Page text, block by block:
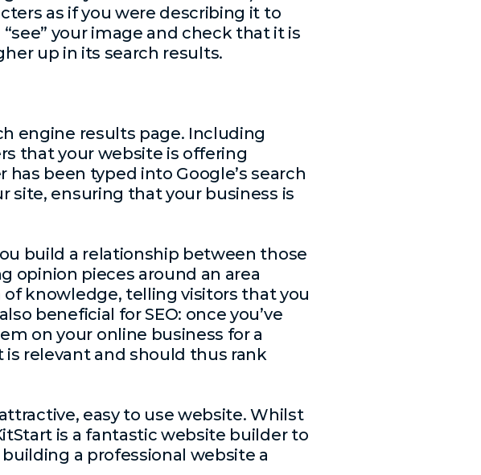
as if you were describing it to
your image and check that it is
up in its search results.
engine results page. Including
that your website is offering
been typed into Google’s search
site, ensuring that your business is
build a relationship between those
opinion pieces around an area
knowledge, telling visitors that you
beneficial for SEO: once you’ve
on your online business for a
relevant and should thus rank
easy to use website. Whilst
is a fantastic website builder to
a professional website a